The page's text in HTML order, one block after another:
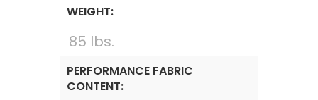
WEIGHT:
85 lbs.
PERFORMANCE FABRIC
CONTENT: